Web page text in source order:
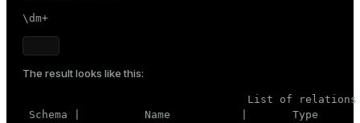
\dm+
The result looks like this:
                                   List of relations
Schema |          Name           |       Type